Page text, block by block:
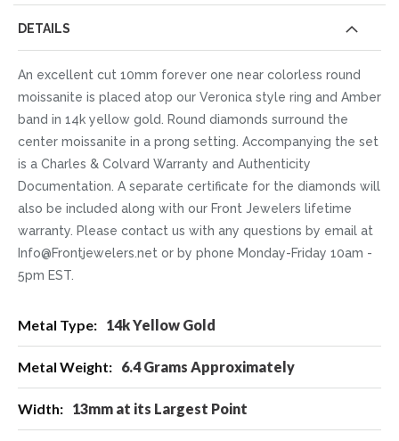
DETAILS
An excellent cut 10mm forever one near colorless round
moissanite is placed atop our Veronica style ring and Amber
band in 14k yellow gold. Round diamonds surround the
center moissanite in a prong setting. Accompanying the set
is a Charles & Colvard Warranty and Authenticity
Documentation. A separate certificate for the diamonds will
also be included along with our Front Jewelers lifetime
warranty. Please contact us with any questions by email at
Info@Frontjewelers.net or by phone Monday-Friday 10am -
5pm EST.
Information
14k Yellow Gold
6.4 Grams Approximately
13mm at its Largest Point